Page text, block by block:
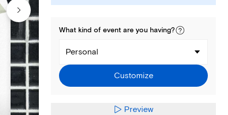
What kind of event are you having?
Personal
Customize
Preview